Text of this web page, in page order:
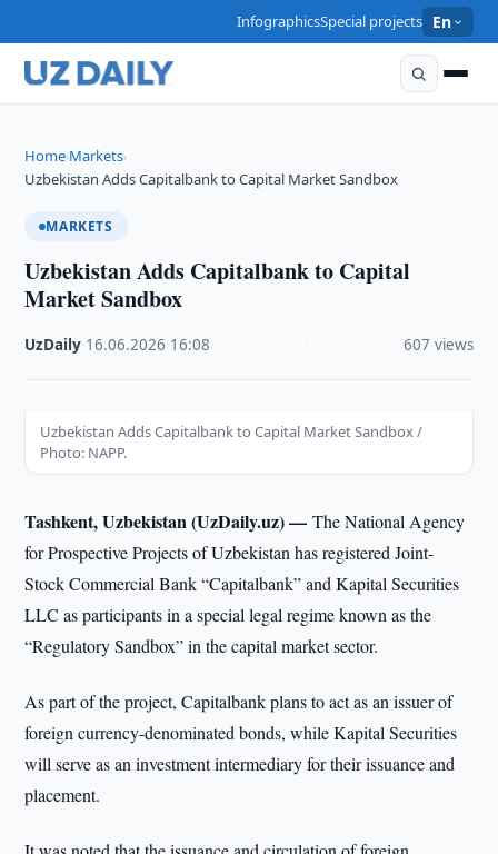
InfographicsSpecial projects En
Home›Markets›
Uzbekistan Adds Capitalbank to Capital Market Sandbox
MARKETS
Uzbekistan Adds Capitalbank to Capital
Market Sandbox
UzDaily 16.06.2026 16:08 607 views
Uzbekistan Adds Capitalbank to Capital Market Sandbox /
Photo: NAPP.
Tashkent, Uzbekistan (UzDaily.uz) —The National Agency
for Prospective Projects of Uzbekistan has registered Joint-
Stock Commercial Bank “Capitalbank” and Kapital Securities
LLC as participants in a special legal regime known as the
“Regulatory Sandbox” in the capital market sector.
As part of the project, Capitalbank plans to act as an issuer of
foreign currency-denominated bonds, while Kapital Securities
will serve as an investment intermediary for their issuance and
placement.